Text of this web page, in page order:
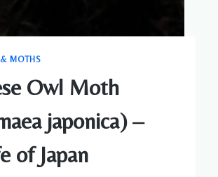
& MOTHS
Owl Moth
japonica) –
of Japan